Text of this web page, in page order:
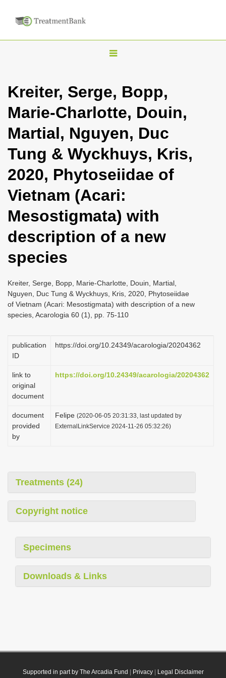
T
g
l
n
a
i
g
t
i
Kreiter, Serge, Bopp,
Marie-Charlotte, Douin,
Martial, Nguyen, Duc
Tung & Wyckhuys, Kris,
2020, Phytoseiidae of
Vietnam (Acari:
Mesostigmata) with
description of a new
species
Kreiter, Serge, Bopp, Marie-Charlotte, Douin, Martial,
Nguyen, Duc Tung & Wyckhuys, Kris, 2020, Phytoseiidae
of Vietnam (Acari: Mesostigmata) with description of a new
species, Acarologia 60 (1), pp. 75-110
publication
ID
https://doi.org/10.24349/acarologia/20204362
link to
original
document
https://doi.org/10.24349/acarologia/20204362
document
provided
by
Felipe (2020-06-05 20:31:33, last updated by
ExternalLinkService 2024-11-26 05:32:26)
Treatments (24)
Copyright notice
Specimens
Downloads & Links
Supported in part by The Arcadia Fund Privacy| Legal Disclaimer